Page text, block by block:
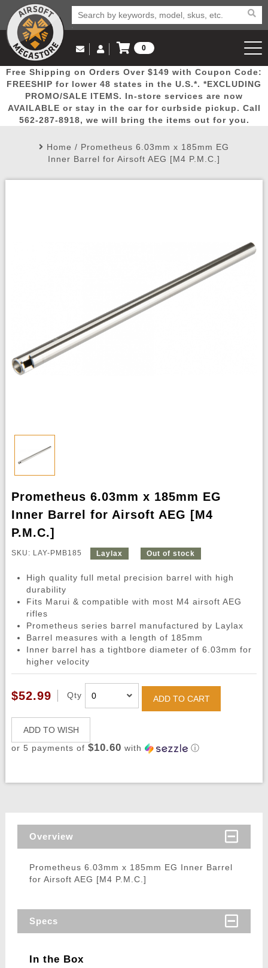
Popular
Picks
Door
Busters
Mega
Deals
New
Arrivals Airsoft
Email Us
(562) 287-8918
Log in to Your Account
Log In
Create Account
My Account My Orders Wish List
0
View Cart
Free Shipping on Orders Over $149 with Coupon Code:
FREESHIP for lower 48 states in the U.S.*. *EXCLUDING
PROMO/SALE ITEMS. In-store services are now
AVAILABLE or stay in the car for curbside pickup. Call
562-287-8918, we will bring the items out for you.
Home / Prometheus 6.03mm x 185mm EG
Inner Barrel for Airsoft AEG [M4 P.M.C.]
Prometheus 6.03mm x 185mm EG
Inner Barrel for Airsoft AEG [M4
P.M.C.]
SKU: LAY-PMB185 Laylax Out of stock
High quality full metal precision barrel with high
durability
Fits Marui & compatible with most M4 airsoft AEG
rifles
Prometheus series barrel manufactured by Laylax
Barrel measures with a length of 185mm
Inner barrel has a tightbore diameter of 6.03mm for
higher velocity
$52.99 Qty ADD TO CART
ADD TO WISH
or 5 payments of $10.60 with ⓘ
Overview
Prometheus 6.03mm x 185mm EG Inner Barrel
for Airsoft AEG [M4 P.M.C.]
Specs
In the Box